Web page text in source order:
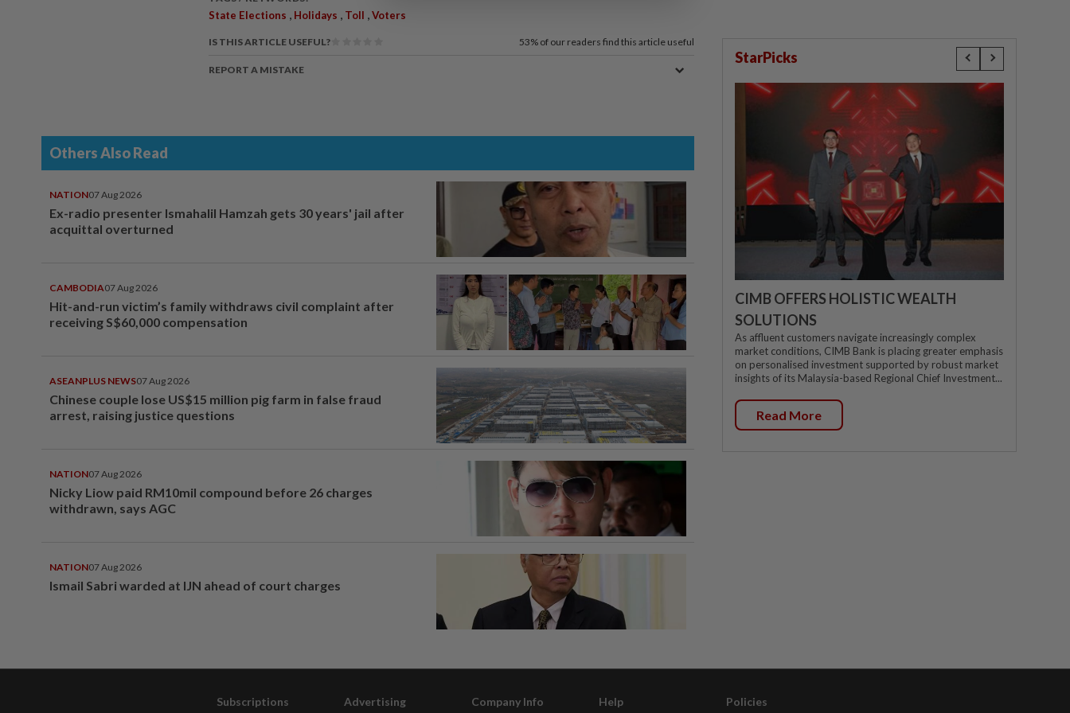
State Elections , Holidays , Toll ,Voters
IS THIS ARTICLE USEFUL? 53% of our readers find this article useful
REPORT A MISTAKE
Others Also Read
NATION07 Aug 2026
Ex-radio presenter Ismahalil Hamzah gets 30 years' jail after
acquittal overturned
CAMBODIA07 Aug 2026
Hit-and-run victim’s family withdraws civil complaint after
receiving S$60,000 compensation
ASEANPLUS NEWS07 Aug 2026
Chinese couple lose US$15 million pig farm in false fraud
arrest, raising justice questions
NATION07 Aug 2026
Nicky Liow paid RM10mil compound before 26 charges
withdrawn, says AGC
NATION07 Aug 2026
Ismail Sabri warded at IJN ahead of court charges
StarPicks
CIMB OFFERS HOLISTIC WEALTH
SOLUTIONS
As affluent customers navigate increasingly complex
market conditions, CIMB Bank is placing greater emphasis
on personalised investment supported by robust market
insights of its Malaysia-based Regional Chief Investment...
Read More
Subscriptions Advertising Company Info Help Policies